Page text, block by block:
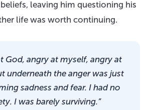
leaving him questioning his
life was worth continuing.
God, angry at myself, angry at
underneath the anger was just
sadness and fear. I had no
I was barely surviving.”